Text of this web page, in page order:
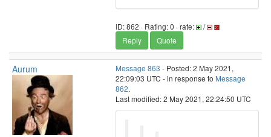
ID: 862 · Rating: 0 · rate:
/
Reply
Quote
Aurum Message 863 - Posted: 2 May 2021,
22:09:03 UTC - in response to Message
862.
Last modified: 2 May 2021, 22:24:50 UTC